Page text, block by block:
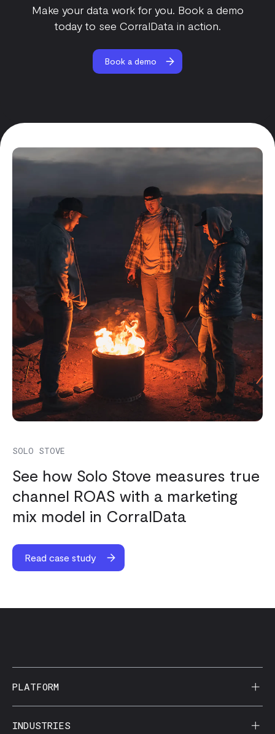
Make your data work for you. Book a demo
today to see CorralData in action.
Book a demo
SOLO STOVE
See how Solo Stove measures true
channel ROAS with a marketing
mix model in CorralData
Read case study
PLATFORM
INDUSTRIES